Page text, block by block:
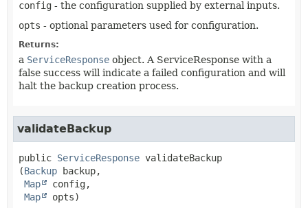
config - the configuration supplied by external inputs.
opts - optional parameters used for configuration.
Returns:
a ServiceResponse object. A ServiceResponse with a
false success will indicate a failed configuration and will
halt the backup creation process.
validateBackup
public ServiceResponse validateBackup
(Backup backup,
Map
config,
Map
opts)